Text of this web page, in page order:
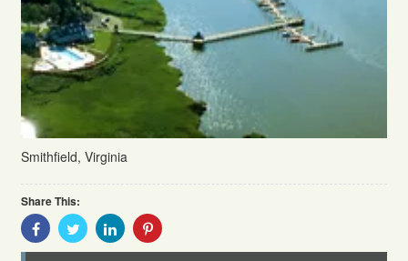
Smithfield, Virginia
Share This:
Share
With
Share
With
Share
With
Share